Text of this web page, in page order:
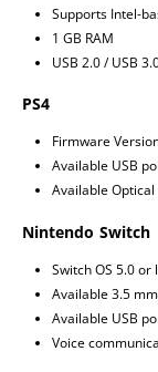
Supports Intel-
1 GB RAM
USB 2.0 / USB
PS4
Firmware
Available USB
Available
Nintendo Switch
Switch OS 5.0 or
Available 3.5
Available USB
Voice